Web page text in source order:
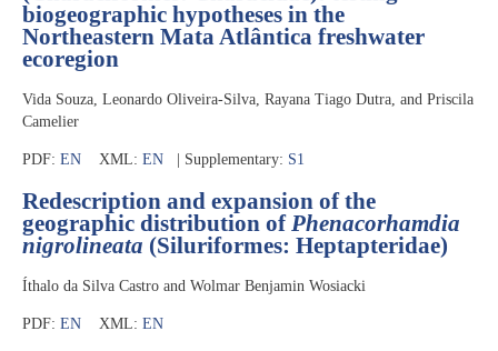
biogeographic hypotheses in the
Northeastern Mata Atlântica freshwater
ecoregion
Vida Souza, Leonardo Oliveira-Silva, Rayana Tiago Dutra, and Priscila
Camelier
PDF: EN XML: EN | Supplementary: S1
Redescription and expansion of the
geographic distribution of Phenacorhamdia
nigrolineata (Siluriformes: Heptapteridae)
Íthalo da Silva Castro and Wolmar Benjamin Wosiacki
PDF: EN XML: EN